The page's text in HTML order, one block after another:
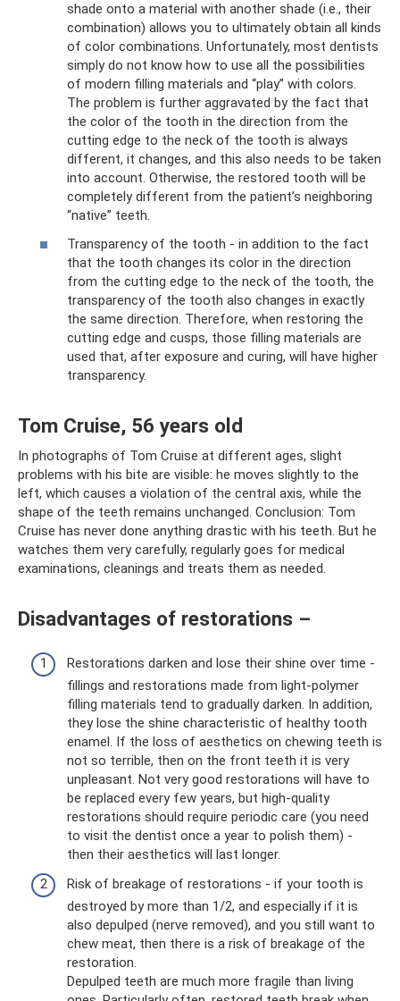
shade onto a material with another shade (i.e., their
combination) allows you to ultimately obtain all kinds
of color combinations. Unfortunately, most dentists
simply do not know how to use all the possibilities
of modern filling materials and “play” with colors.
The problem is further aggravated by the fact that
the color of the tooth in the direction from the
cutting edge to the neck of the tooth is always
different, it changes, and this also needs to be taken
into account. Otherwise, the restored tooth will be
completely different from the patient’s neighboring
“native” teeth.
Transparency of the tooth - in addition to the fact
that the tooth changes its color in the direction
from the cutting edge to the neck of the tooth, the
transparency of the tooth also changes in exactly
the same direction. Therefore, when restoring the
cutting edge and cusps, those filling materials are
used that, after exposure and curing, will have higher
transparency.
Tom Cruise, 56 years old
In photographs of Tom Cruise at different ages, slight
problems with his bite are visible: he moves slightly to the
left, which causes a violation of the central axis, while the
shape of the teeth remains unchanged. Conclusion: Tom
Cruise has never done anything drastic with his teeth. But he
watches them very carefully, regularly goes for medical
examinations, cleanings and treats them as needed.
Disadvantages of restorations –
Restorations darken and lose their shine over time -
fillings and restorations made from light-polymer
filling materials tend to gradually darken. In addition,
they lose the shine characteristic of healthy tooth
enamel. If the loss of aesthetics on chewing teeth is
not so terrible, then on the front teeth it is very
unpleasant. Not very good restorations will have to
be replaced every few years, but high-quality
restorations should require periodic care (you need
to visit the dentist once a year to polish them) -
then their aesthetics will last longer.
Risk of breakage of restorations - if your tooth is
destroyed by more than 1/2, and especially if it is
also depulped (nerve removed), and you still want to
chew meat, then there is a risk of breakage of the
restoration.
Depulped teeth are much more fragile than living